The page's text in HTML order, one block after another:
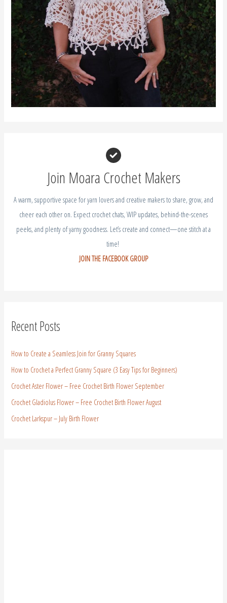
Join Moara Crochet Makers
A warm, supportive space for yarn lovers and creative makers to share, grow, and
cheer each other on. Expect crochet chats, WIP updates, behind-the-scenes
peeks, and plenty of yarny goodness. Let’s create and connect—one stitch at a
time!
JOIN THE FACEBOOK GROUP
Recent Posts
How to Create a Seamless Join for Granny Squares
How to Crochet a Perfect Granny Square (3 Easy Tips for Beginners)
Crochet Aster Flower – Free Crochet Birth Flower September
Crochet Gladiolus Flower – Free Crochet Birth Flower August
Crochet Larkspur – July Birth Flower